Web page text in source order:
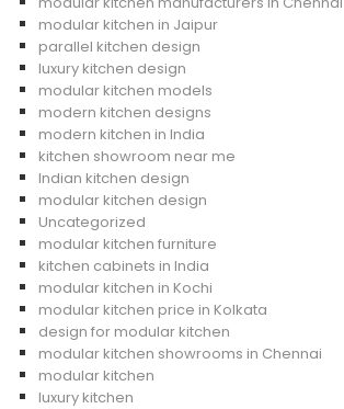
modular kitchen in Jaipur
parallel kitchen design
luxury kitchen design
modular kitchen models
modern kitchen designs
modern kitchen in India
kitchen showroom near me
Indian kitchen design
modular kitchen design
Uncategorized
modular kitchen furniture
kitchen cabinets in India
modular kitchen in Kochi
modular kitchen price in Kolkata
design for modular kitchen
modular kitchen showrooms in Chennai
modular kitchen
luxury kitchen